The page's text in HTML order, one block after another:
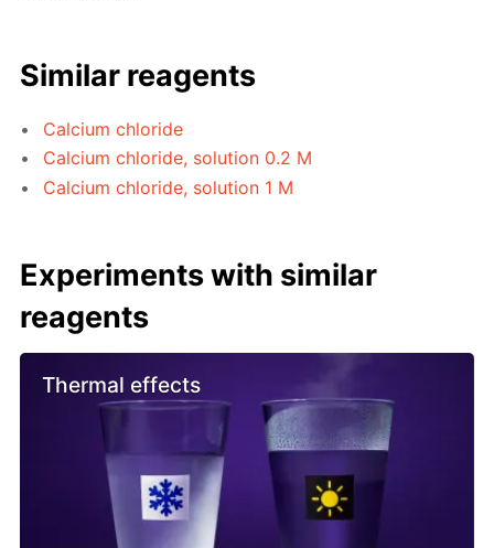
Similar reagents
Calcium chloride
Calcium chloride, solution 0.2 M
Calcium chloride, solution 1 M
Experiments with similar
reagents
Thermal effects